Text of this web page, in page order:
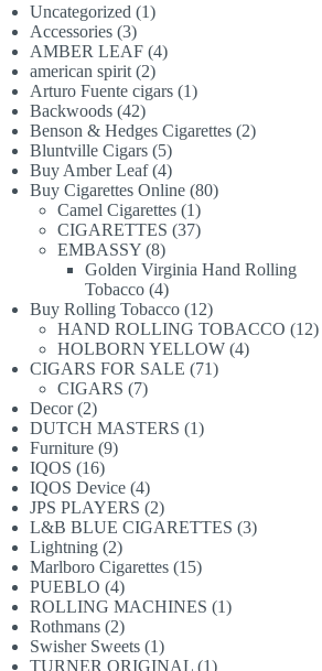
Uncategorized 11
Accessories 33
products
AMBER LEAF 44
american spirit 22
products
Arturo Fuente cigars 11
Backwoods 4242
products
Benson & Hedges Cigarettes 22
Bluntville Cigars 55
products
Buy Amber Leaf 44
products
Buy Cigarettes Online 8080
Camel Cigarettes 11
product
CIGARETTES 3737
EMBASSY 88
products
Golden Virginia Hand Rolling
Tobacco 44
products
Buy Rolling Tobacco 1212
products
HAND ROLLING TOBACCO 1212
HOLBORN YELLOW 44
CIGARS FOR SALE 7171
CIGARS 77
Decor 22
products
DUTCH MASTERS 11
Furniture 99
IQOS 1616
products
IQOS Device 44
products
JPS PLAYERS 22
products
L&B BLUE CIGARETTES 33
Lightning 22
products
Marlboro Cigarettes 1515
PUEBLO 44
products
ROLLING MACHINES 11
Rothmans 22
products
Swisher Sweets 11
product
TURNER ORIGINAL 11